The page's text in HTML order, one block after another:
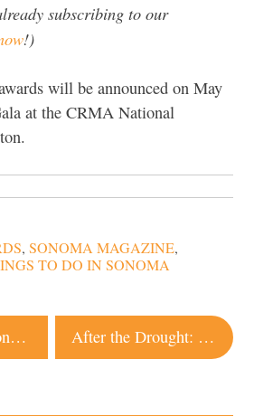
subscribing to our
!)
will be announced on May
at the CRMA National
, SONOMA MAGAZINE,
TO DO IN SONOMA
5 Must-Dos at Sonoma International Film Festival After the Drought: 6 Places to Get Your Water Fix in Sonoma County